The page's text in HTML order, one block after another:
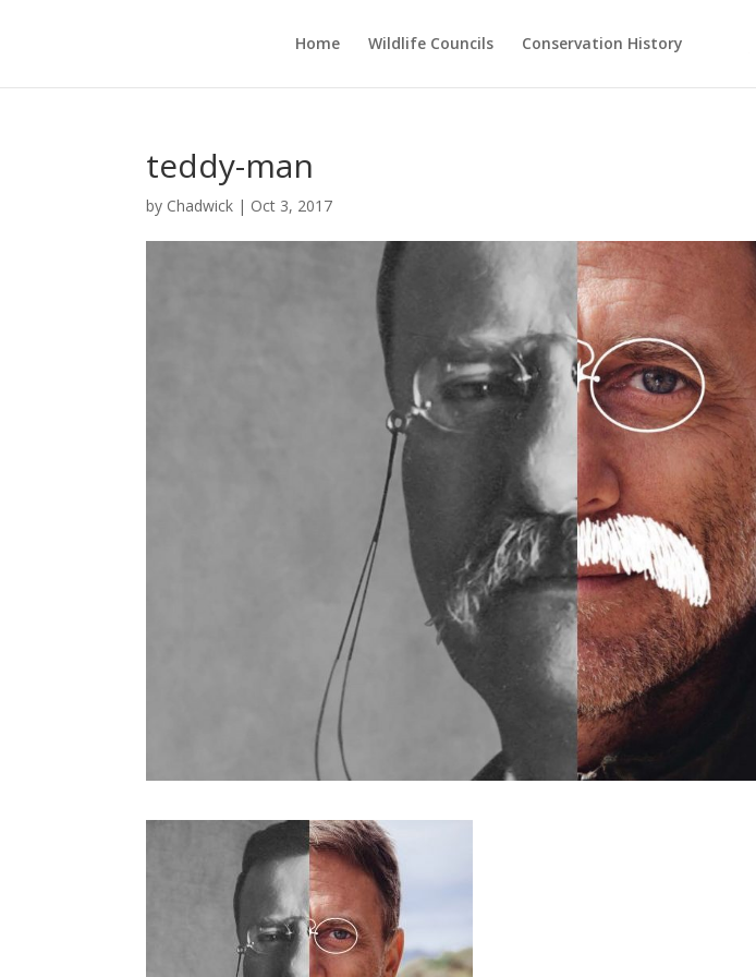
Home Wildlife Councils Conservation History
teddy-man
by Chadwick | Oct 3, 2017